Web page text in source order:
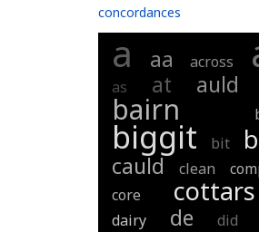
concordances
a aa across
as at auld
bairn
biggit bit
cauld clean
core
cottars
dairy
de did